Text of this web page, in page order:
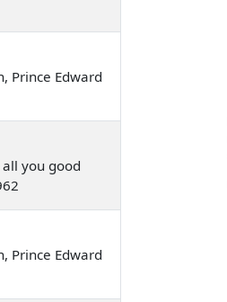
Prince Edward
you good
Prince Edward